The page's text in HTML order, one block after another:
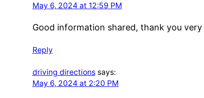
May 6, 2024 at 12:59 PM
Good information shared, thank you
Reply
driving directions says:
May 6, 2024 at 2:20 PM